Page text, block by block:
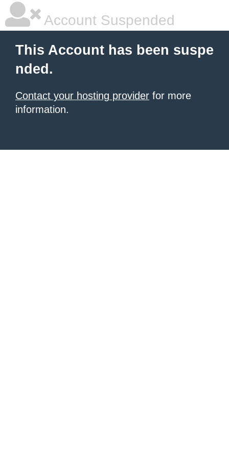
Account Suspended
This Account has been suspe
nded.
Contact your hosting provider for more
information.